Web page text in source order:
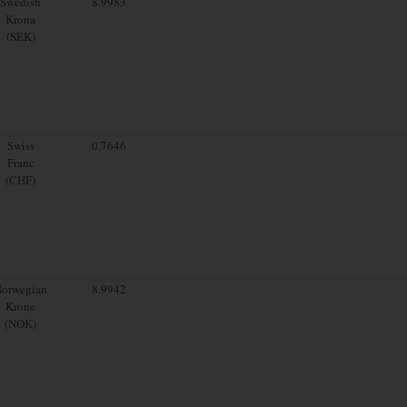
Krona
(SEK)
Swiss
Franc
(CHF)
0.7646
Krone
(NOK)
8.9942